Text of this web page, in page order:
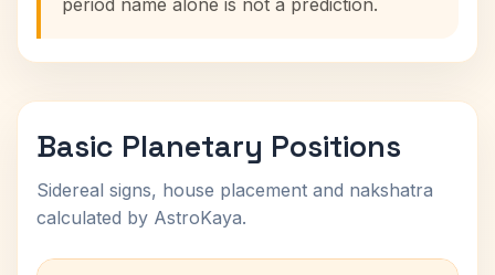
period name alone is not a prediction.
Basic Planetary Positions
Sidereal signs, house placement and nakshatra
calculated by AstroKaya.